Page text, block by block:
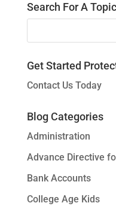
Search For A
Get Started
Contact Us Today
Blog Categories
Administration
Advance Directive
Bank Accounts
College Age Kids